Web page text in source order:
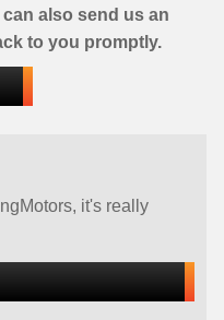
also send us an
to you promptly.
it's really